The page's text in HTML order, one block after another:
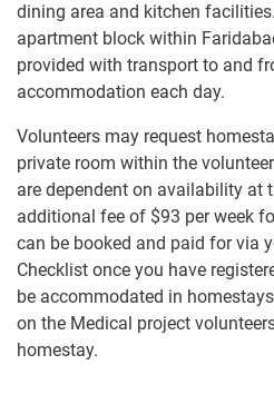
dining area and kitchen
apartment block within
provided with transport to and
accommodation each day.
Volunteers may request
private room within the
are dependent on availability at
additional fee of $93 per week
can be booked and paid for via
Checklist once you have
be accommodated in
on the Medical project
homestay.